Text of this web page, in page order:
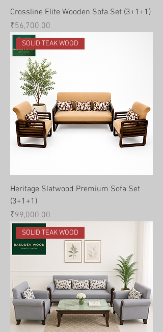
Crossline Elite Wooden Sofa Set (3+1+1)
Price
₹56,700.00
SOLID TEAK WOOD
Heritage Slatwood Premium Sofa Set
(3+1+1)
Price
₹99,000.00
SOLID TEAK WOOD